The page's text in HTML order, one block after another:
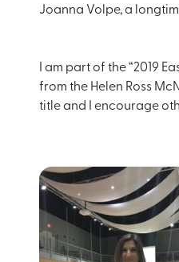
Joanna Volpe, a
I am part of the “2019
from the Helen Ross
title and I encourage